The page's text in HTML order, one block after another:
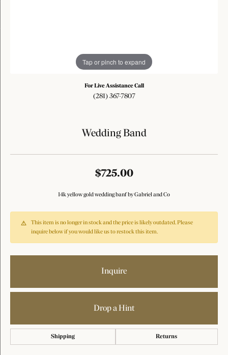
Tap or pinch to expand
For Live Assistance Call
(281) 367-7807
Wedding Band
$725.00
14k yellow gold wedding banf by Gabriel and Co
This item is no longer in stock and the price is likely outdated. Please
inquire below if you would like us to restock this item.
Inquire
Drop a Hint
Shipping Returns